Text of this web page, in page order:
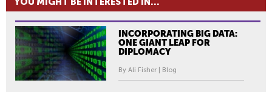
INCORPORATING BIG DATA:
ONE GIANT LEAP FOR
DIPLOMACY
By Ali Fisher | Blog